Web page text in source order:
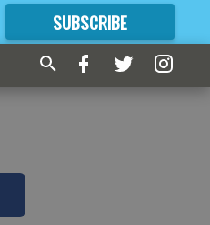
SUBSCRIBE
FORMORE GREAT CONTENT